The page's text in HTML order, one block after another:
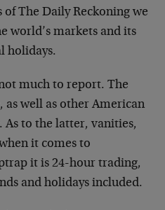
The Daily Reckoning we
world’s markets and its
holidays.
much to report. The
as well as other American
As to the latter, vanities,
it comes to
it is 24-hour trading,
and holidays included.